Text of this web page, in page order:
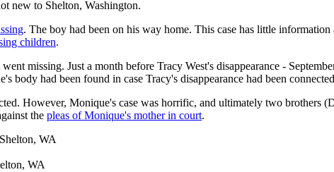
new to Shelton, Washington.
. The boy had been on his way home. This case has little
children.
went missing. Just a month before Tracy West's disappearance -
body had been found in case Tracy's disappearance had been
However, Monique's case was horrific, and ultimately two brothers
the pleas of Monique's mother in court.
WA